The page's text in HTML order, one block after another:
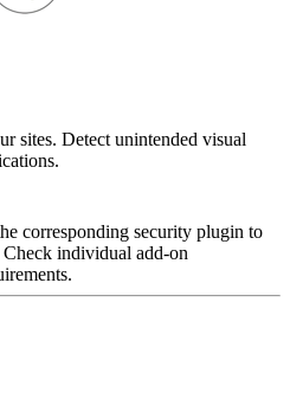
sites. Detect unintended visual
corresponding security plugin to
individual add-on